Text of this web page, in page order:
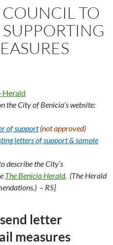
TO
Herald
the City of Benicia’s website:
of support (not approved)
letters of support &sample
describe the City’s
The Benicia Herald. (The Herald
– RS]
letter
measures